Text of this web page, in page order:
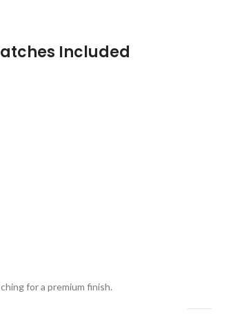
Included
for a premium finish.